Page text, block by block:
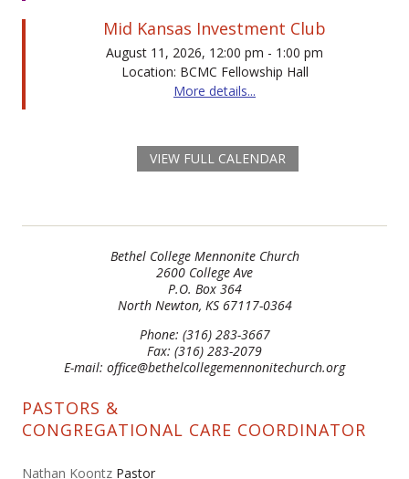
Mid Kansas Investment Club
August 11, 2026, 12:00 pm - 1:00 pm
Location: BCMC Fellowship Hall
More details...
VIEW FULL CALENDAR
Bethel College Mennonite Church
2600 College Ave
P.O. Box 364
North Newton, KS 67117-0364
Phone: (316) 283-3667
Fax: (316) 283-2079
E-mail: office@bethelcollegemennonitechurch.org
PASTORS &
CONGREGATIONAL CARE COORDINATOR
Nathan Koontz Pastor